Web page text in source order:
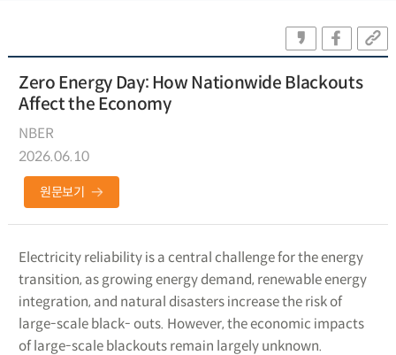
Zero Energy Day: How Nationwide Blackouts
Affect the Economy
NBER
2026.06.10
원문보기
Electricity reliability is a central challenge for the energy
transition, as growing energy demand, renewable energy
integration, and natural disasters increase the risk of
large-scale black- outs. However, the economic impacts
of large-scale blackouts remain largely unknown.